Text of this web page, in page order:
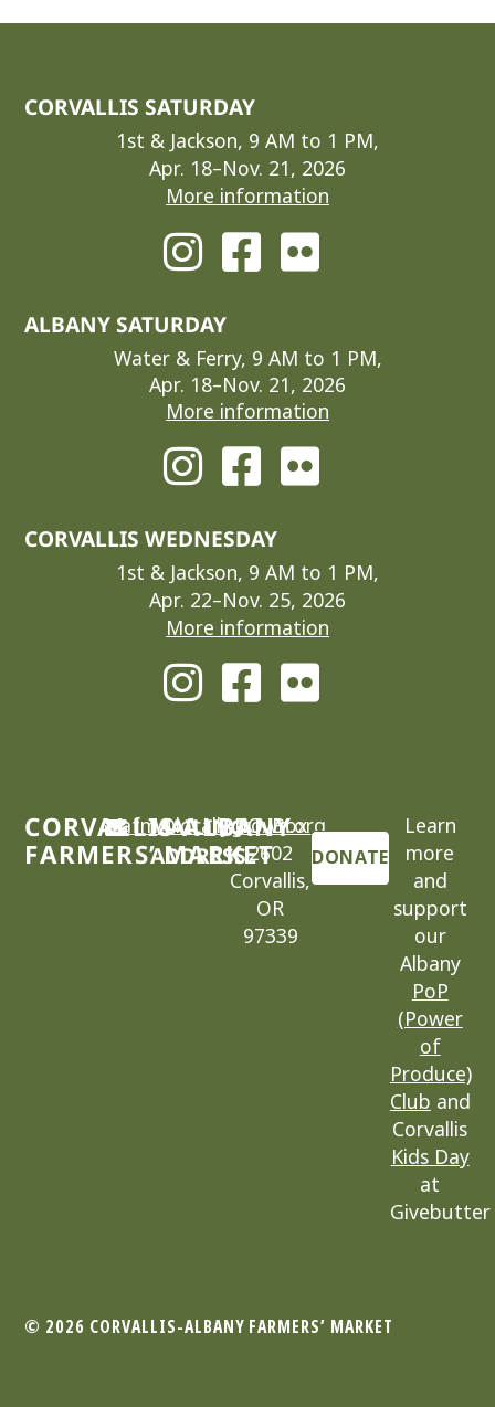
CORVALLIS SATURDAY
1st & Jackson, 9 AM to 1 PM,
Apr. 18–Nov. 21, 2026
More information
ALBANY SATURDAY
Water & Ferry, 9 AM to 1 PM,
Apr. 18–Nov. 21, 2026
More information
CORVALLIS WEDNESDAY
1st & Jackson, 9 AM to 1 PM,
Apr. 22–Nov. 25, 2026
More information
CORVALLIS-ALBANY
FARMERS’ MARKET
cafm@locallygrown.org
MAILING
ADDRESS
P.O. Box
2602
Corvallis,
OR
97339
DONATE
Learn
more
and
support
our
Albany
PoP
(Power
of
Produce)
Cluband
Corvallis
Kids Day
at
Givebutter
© 2026 CORVALLIS-ALBANY FARMERS’ MARKET